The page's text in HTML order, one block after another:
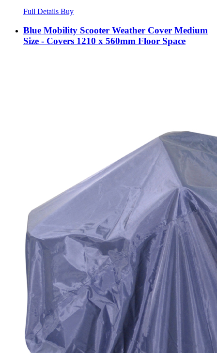
Full Details Buy
Blue Mobility Scooter Weather Cover Medium
Size - Covers 1210 x 560mm Floor Space